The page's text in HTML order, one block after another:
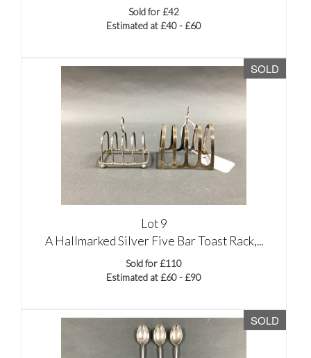
Sold for £42
Estimated at £40 - £60
SOLD
Lot 9
A Hallmarked Silver Five Bar Toast Rack,...
Sold for £110
Estimated at £60 - £90
SOLD